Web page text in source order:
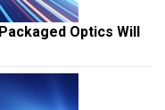
Optics Will